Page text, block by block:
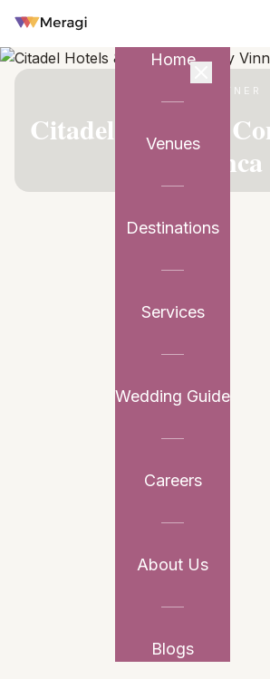
Home
Venues
Destinations
Services
Wedding Guide
Careers
About Us
Blogs
VENUE PARTNER
Citadel Hotels &
by Vinnca